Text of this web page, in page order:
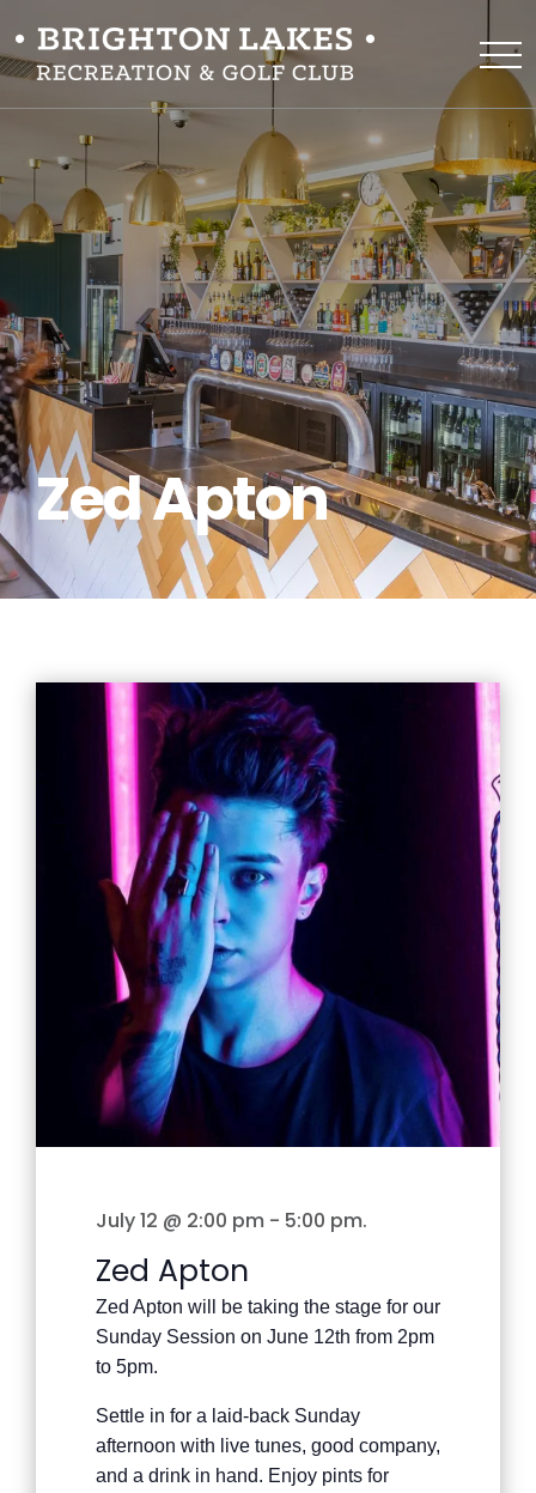
Zed Apton
July 12 @ 2:00 pm - 5:00 pm.
Zed Apton
Zed Apton will be taking the stage for our
Sunday Session on June 12th from 2pm
to 5pm.
Settle in for a laid-back Sunday
afternoon with live tunes, good company,
and a drink in hand. Enjoy pints for